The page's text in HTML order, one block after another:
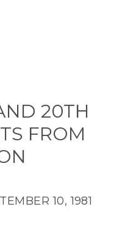
20TH
FROM
10, 1981